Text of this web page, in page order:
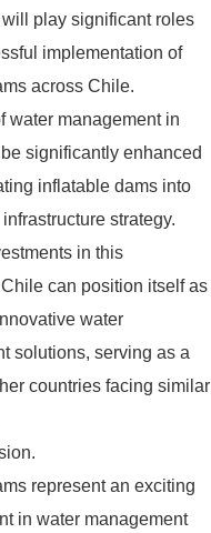
play significant roles
implementation of
across Chile.
water management in
significantly enhanced
inflatable dams into
strategy.
in this
can position itself as
water
solutions, serving as a
countries facing similar
represent an exciting
in water management